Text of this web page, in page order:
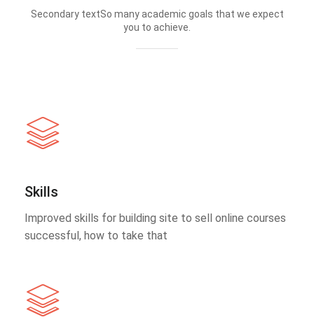
Secondary textSo many academic goals that we expect
you to achieve.
Skills
Improved skills for building site to sell online courses
successful, how to take that